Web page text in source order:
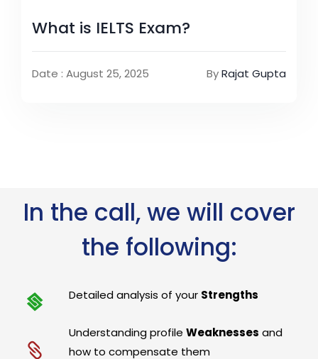
What is IELTS Exam?
Date : August 25, 2025 ByRajat Gupta
In the call, we will cover
the following:
Detailed analysis of your Strengths
Understanding profileWeaknesses and
how to compensate them